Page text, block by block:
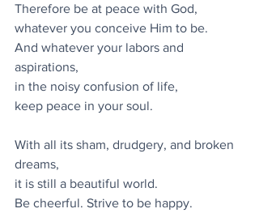
Therefore be at peace with God,
whatever you conceive Him to be.
And whatever your labors and
aspirations,
in the noisy confusion of life,
keep peace in your soul.
With all its sham, drudgery, and broken
dreams,
it is still a beautiful world.
Be cheerful. Strive to be happy.